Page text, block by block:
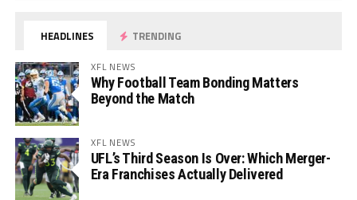
HEADLINES TRENDING
XFL NEWS
Why Football Team Bonding Matters
Beyond the Match
XFL NEWS
UFL’s Third Season Is Over: Which Merger-
Era Franchises Actually Delivered